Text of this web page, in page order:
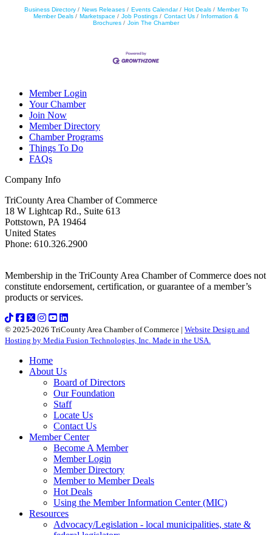
Business Directory News Releases Events Calendar Hot Deals
Member To
Member Deals
Marketspace Job Postings Contact Us
Information &
Brochures
Join The Chamber
Member Login
Your Chamber
Join Now
Member Directory
Chamber Programs
Things To Do
FAQs
Company Info
TriCounty Area Chamber of Commerce
18 W Lightcap Rd., Suite 613
Pottstown, PA 19464
United States
Phone: 610.326.2900
Membership in the TriCounty Area Chamber of Commerce does not
constitute endorsement, certification, or guarantee of a member’s
products or services.
© 2025-2026 TriCounty Area Chamber of Commerce | Website Design and
Hosting by Media Fusion Technologies, Inc. Made in the USA.
Home
About Us
Board of Directors
Our Foundation
Staff
Locate Us
Contact Us
Member Center
Become A Member
Member Login
Member Directory
Member to Member Deals
Hot Deals
Using the Member Information Center (MIC)
Resources
Advocacy/Legislation - local municipalities, state &